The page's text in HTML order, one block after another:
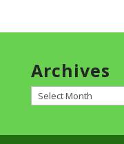
Archives
Archives